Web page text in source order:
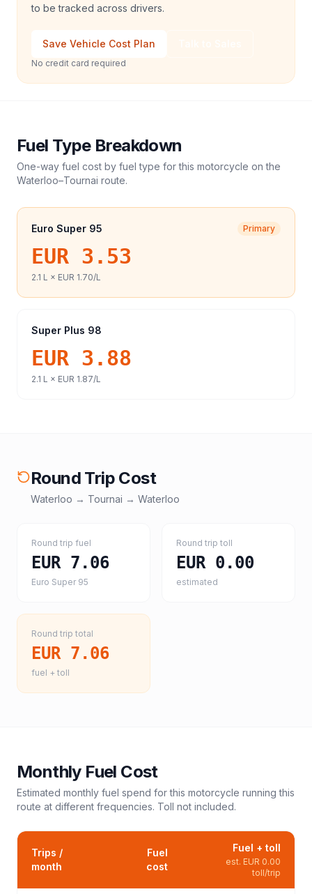
to be tracked across drivers.
Save Vehicle Cost Plan
No credit card required
Fuel Type Breakdown
One-way fuel cost by fuel type for this motorcycle on the
Waterloo–Tournai route.
Euro Super 95 Primary
EUR 3.53
2.1 L × EUR 1.70/L
Super Plus 98
EUR 3.88
2.1 L × EUR 1.87/L
Round Trip Cost
Waterloo → Tournai → Waterloo
Round trip fuel
EUR 7.06
Euro Super 95
Round trip toll
EUR 0.00
estimated
Round trip total
EUR 7.06
fuel + toll
Monthly Fuel Cost
Estimated monthly fuel spend for this motorcycle running this
route at different frequencies. Toll not included.
Trips /
month
Fuel
cost
Fuel + toll
est. EUR 0.00
toll/trip